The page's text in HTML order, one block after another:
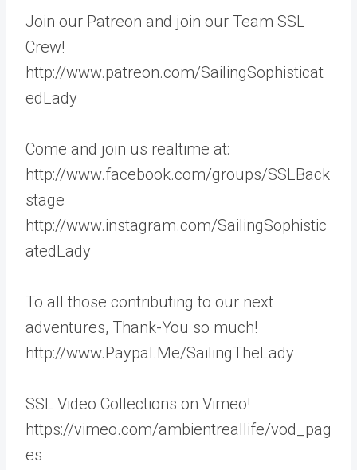
Join our Patreon and join our Team SSL
Crew!
http://www.patreon.com/SailingSophisticat
edLady
Come and join us realtime at:
http://www.facebook.com/groups/SSLBack
stage
http://www.instagram.com/SailingSophistic
atedLady
To all those contributing to our next
adventures, Thank-You so much!
http://www.Paypal.Me/SailingTheLady
SSL Video Collections on Vimeo!
https://vimeo.com/ambientreallife/vod_pag
es